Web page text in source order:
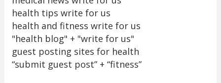
health tips write for us
health and fitness write for us
"health blog" + "write for us"
guest posting sites for health
“submit guest post” + “fitness”